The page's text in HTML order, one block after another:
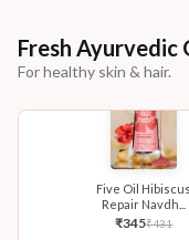
Fresh Ayurvedic
For healthy skin & hair.
Five Oil Hibiscus
Repair Navdh...
₹345₹431